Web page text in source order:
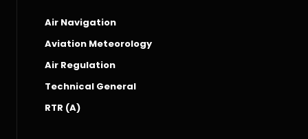
Air Navigation
Aviation Meteorology
Air Regulation
Technical General
RTR (A)